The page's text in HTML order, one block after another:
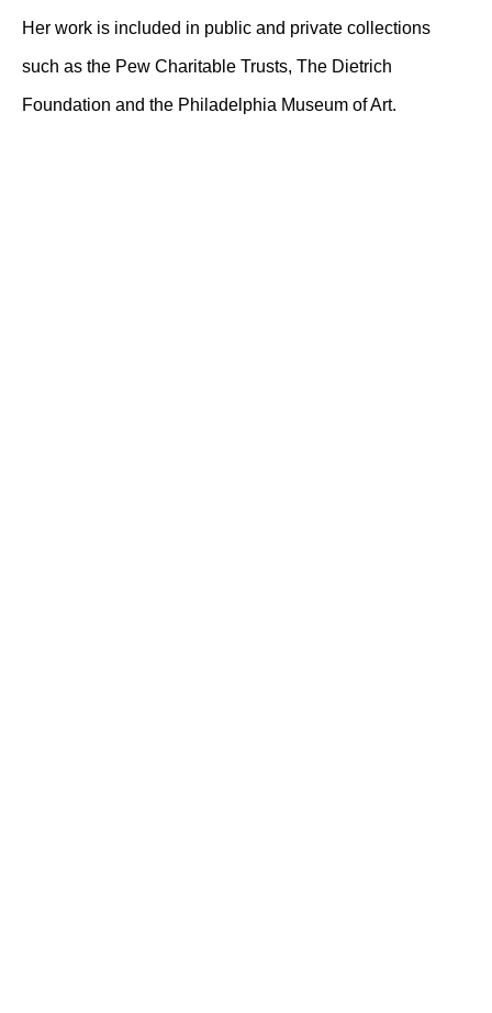
Her work is included in public and private collections
such as the Pew Charitable Trusts, The Dietrich
Foundation and the Philadelphia Museum of Art.